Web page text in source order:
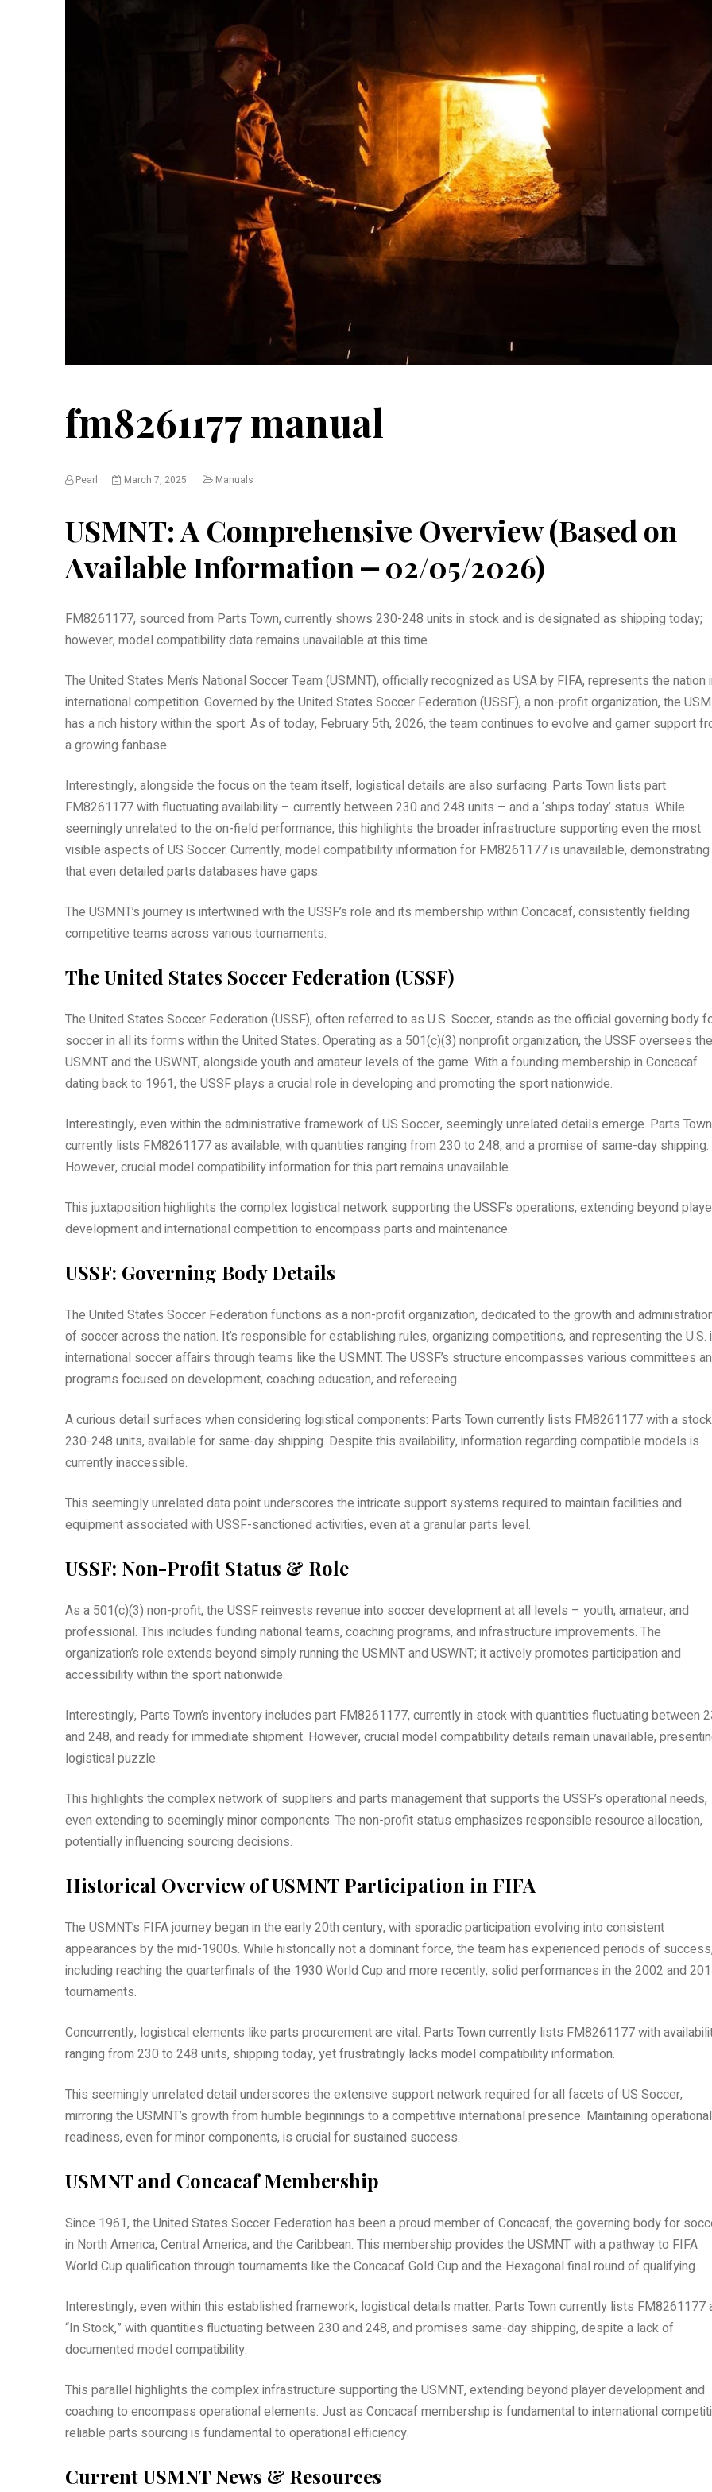
fm8261177 manual
Pearl March 7, 2025 Manuals
USMNT: A Comprehensive Overview (Based on
Available Information ⎼ 02/05/2026)
FM8261177, sourced from Parts Town, currently shows 230-248 units in stock and is designated as shipping today;
however, model compatibility data remains unavailable at this time.
The United States Men’s National Soccer Team (USMNT), officially recognized as USA by FIFA, represents the nation
international competition. Governed by the United States Soccer Federation (USSF), a non-profit organization, the
has a rich history within the sport. As of today, February 5th, 2026, the team continues to evolve and garner support
a growing fanbase.
Interestingly, alongside the focus on the team itself, logistical details are also surfacing. Parts Town lists part
FM8261177 with fluctuating availability – currently between 230 and 248 units – and a ‘ships today’ status. While
seemingly unrelated to the on-field performance, this highlights the broader infrastructure supporting even the most
visible aspects of US Soccer. Currently, model compatibility information for FM8261177 is unavailable, demonstrating
that even detailed parts databases have gaps.
The USMNT’s journey is intertwined with the USSF’s role and its membership within Concacaf, consistently fielding
competitive teams across various tournaments.
The United States Soccer Federation (USSF)
The United States Soccer Federation (USSF), often referred to as U.S. Soccer, stands as the official governing body
soccer in all its forms within the United States. Operating as a 501(c)(3) nonprofit organization, the USSF oversees the
USMNT and the USWNT, alongside youth and amateur levels of the game. With a founding membership in Concacaf
dating back to 1961, the USSF plays a crucial role in developing and promoting the sport nationwide.
Interestingly, even within the administrative framework of US Soccer, seemingly unrelated details emerge. Parts Town
currently lists FM8261177 as available, with quantities ranging from 230 to 248, and a promise of same-day shipping.
However, crucial model compatibility information for this part remains unavailable.
This juxtaposition highlights the complex logistical network supporting the USSF’s operations, extending beyond
development and international competition to encompass parts and maintenance.
USSF: Governing Body Details
The United States Soccer Federation functions as a non-profit organization, dedicated to the growth and
of soccer across the nation. It’s responsible for establishing rules, organizing competitions, and representing the U.S.
international soccer affairs through teams like the USMNT. The USSF’s structure encompasses various committees
programs focused on development, coaching education, and refereeing.
A curious detail surfaces when considering logistical components: Parts Town currently lists FM8261177 with a
230-248 units, available for same-day shipping. Despite this availability, information regarding compatible models is
currently inaccessible.
This seemingly unrelated data point underscores the intricate support systems required to maintain facilities and
equipment associated with USSF-sanctioned activities, even at a granular parts level.
USSF: Non-Profit Status & Role
As a 501(c)(3) non-profit, the USSF reinvests revenue into soccer development at all levels – youth, amateur, and
professional. This includes funding national teams, coaching programs, and infrastructure improvements. The
organization’s role extends beyond simply running the USMNT and USWNT; it actively promotes participation and
accessibility within the sport nationwide.
Interestingly, Parts Town’s inventory includes part FM8261177, currently in stock with quantities fluctuating between
and 248, and ready for immediate shipment. However, crucial model compatibility details remain unavailable,
logistical puzzle.
This highlights the complex network of suppliers and parts management that supports the USSF’s operational needs,
even extending to seemingly minor components. The non-profit status emphasizes responsible resource allocation,
potentially influencing sourcing decisions.
Historical Overview of USMNT Participation in FIFA
The USMNT’s FIFA journey began in the early 20th century, with sporadic participation evolving into consistent
appearances by the mid-1900s. While historically not a dominant force, the team has experienced periods of success,
including reaching the quarterfinals of the 1930 World Cup and more recently, solid performances in the 2002 and
tournaments.
Concurrently, logistical elements like parts procurement are vital. Parts Town currently lists FM8261177 with
ranging from 230 to 248 units, shipping today, yet frustratingly lacks model compatibility information.
This seemingly unrelated detail underscores the extensive support network required for all facets of US Soccer,
mirroring the USMNT’s growth from humble beginnings to a competitive international presence. Maintaining operational
readiness, even for minor components, is crucial for sustained success.
USMNT and Concacaf Membership
Since 1961, the United States Soccer Federation has been a proud member of Concacaf, the governing body for
in North America, Central America, and the Caribbean. This membership provides the USMNT with a pathway to FIFA
World Cup qualification through tournaments like the Concacaf Gold Cup and the Hexagonal final round of qualifying.
Interestingly, even within this established framework, logistical details matter. Parts Town currently lists FM8261177
“In Stock,” with quantities fluctuating between 230 and 248, and promises same-day shipping, despite a lack of
documented model compatibility.
This parallel highlights the complex infrastructure supporting the USMNT, extending beyond player development and
coaching to encompass operational elements. Just as Concacaf membership is fundamental to international
reliable parts sourcing is fundamental to operational efficiency.
Current USMNT News & Resources